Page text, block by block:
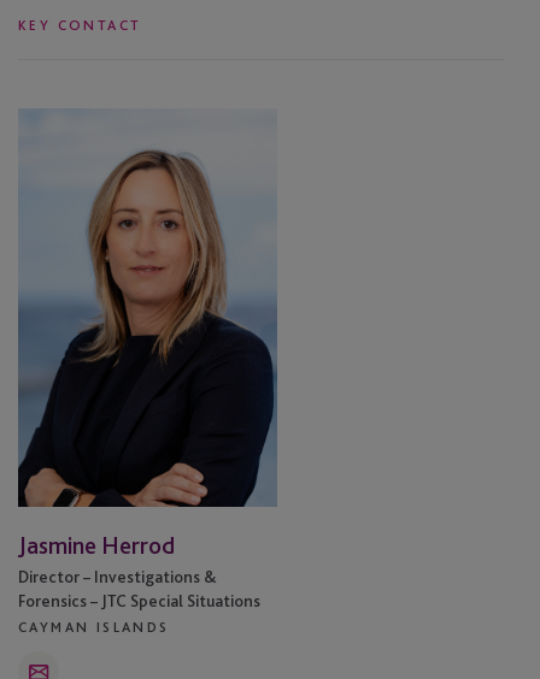
KEY CONTACT
Jasmine Herrod
Director – Investigations &
Forensics – JTC Special Situations
CAYMAN ISLANDS